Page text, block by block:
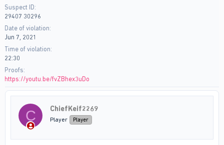
a
r
t
e
r
Suspect ID
29407 30296
Date of violation
Jun 7, 2021
Time of violation
22:30
Proofs
https://youtu.be/fvZBhex3uDo
C ChiefKeif2269
Player Player